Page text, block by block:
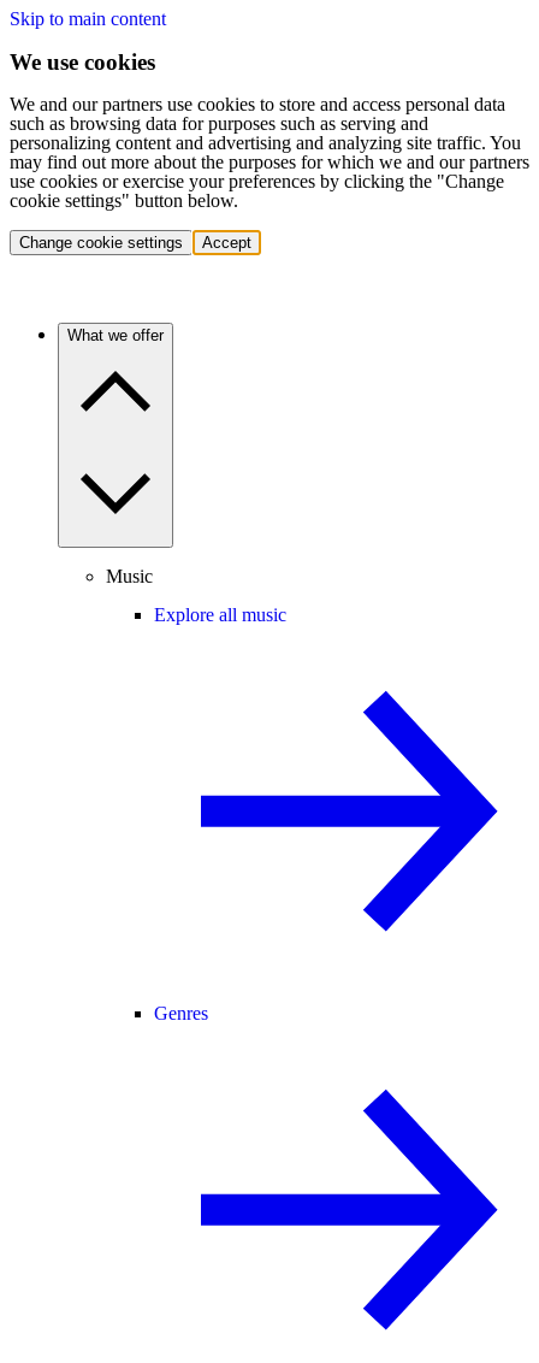
Skip to main content
We use cookies
We and our partners use cookies to store and access personal data
such as browsing data for purposes such as serving and
personalizing content and advertising and analyzing site traffic. You
may find out more about the purposes for which we and our partners
use cookies or exercise your preferences by clicking the "Change
cookie settings" button below.
Change cookie settings Accept
What we offer
Music
Explore all music
Genres